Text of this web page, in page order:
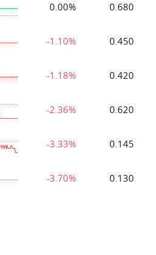
0.00% 0.680
-1.10% 0.450
-1.18% 0.420
-2.36% 0.620
-3.33% 0.145
-3.70% 0.130